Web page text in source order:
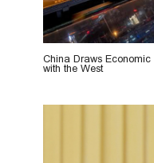
China Draws
with the West